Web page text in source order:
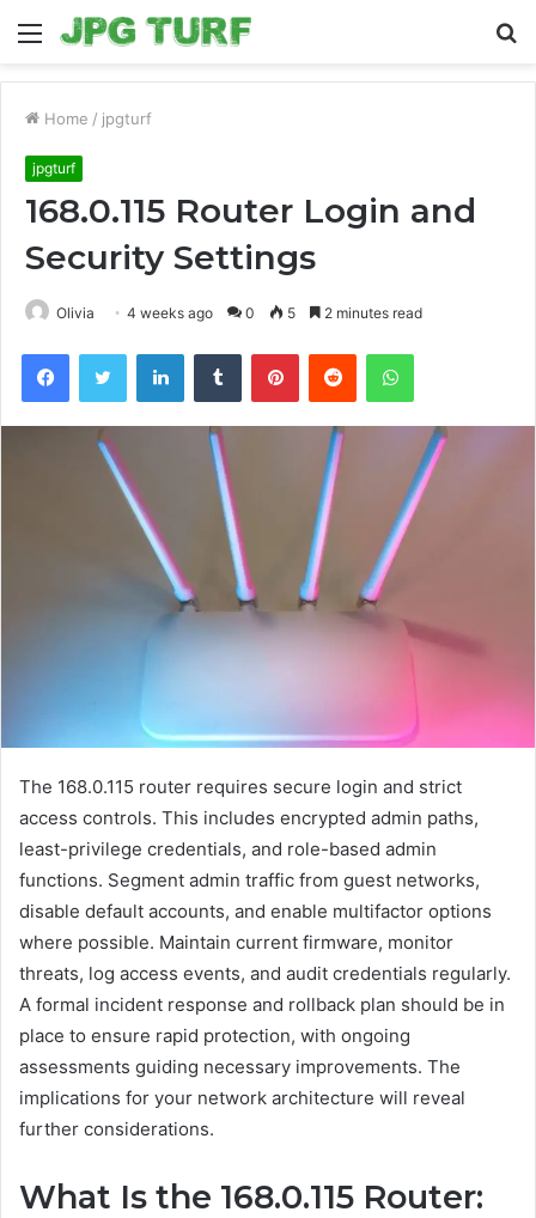
Menu
Home / jpgturf
jpgturf
168.0.115 Router Login and
Security Settings
Olivia 4 weeks ago 0 5 2 minutes read
FacebookTwitter LinkedInTumblr PinterestReddit WhatsApp
The 168.0.115 router requires secure login and strict
access controls. This includes encrypted admin paths,
least-privilege credentials, and role-based admin
functions. Segment admin traffic from guest networks,
disable default accounts, and enable multifactor options
where possible. Maintain current firmware, monitor
threats, log access events, and audit credentials regularly.
A formal incident response and rollback plan should be in
place to ensure rapid protection, with ongoing
assessments guiding necessary improvements. The
implications for your network architecture will reveal
further considerations.
What Is the 168.0.115 Router: